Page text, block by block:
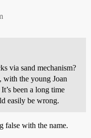
via sand mechanism?
with the young Joan
been a long time
easily be wrong.
false with the name.